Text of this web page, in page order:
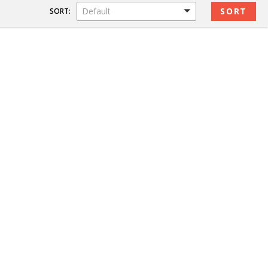
SORT: Default